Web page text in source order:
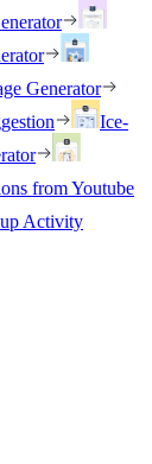
Generator
Ice-
from Youtube
Activity